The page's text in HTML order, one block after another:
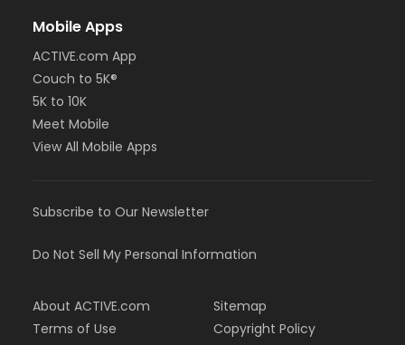
Mobile Apps
ACTIVE.com App
Couch to 5K®
5K to 10K
Meet Mobile
View All Mobile Apps
Subscribe to Our Newsletter
Do Not Sell My Personal Information
About ACTIVE.com
Terms of Use
Sitemap
Copyright Policy